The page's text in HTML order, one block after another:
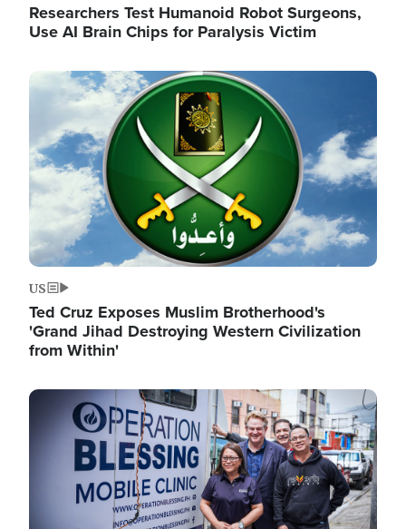
Researchers Test Humanoid Robot Surgeons,
Use AI Brain Chips for Paralysis Victim
Image
US
Ted Cruz Exposes Muslim Brotherhood's
'Grand Jihad Destroying Western Civilization
from Within'
Image